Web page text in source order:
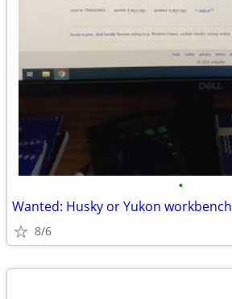
•
Wanted: Husky or Yukon workbench
8/6